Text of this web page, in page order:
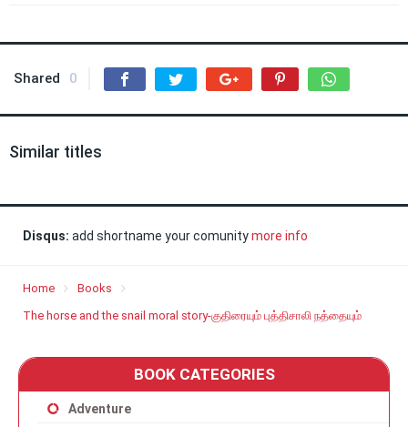
Shared 0
Similar titles
Disqus: add shortname your comunitymore info
Home
Books
The horse and the snail moral story-குதிரையும் புத்திசாலி நத்தையும்
BOOK CATEGORIES
Adventure